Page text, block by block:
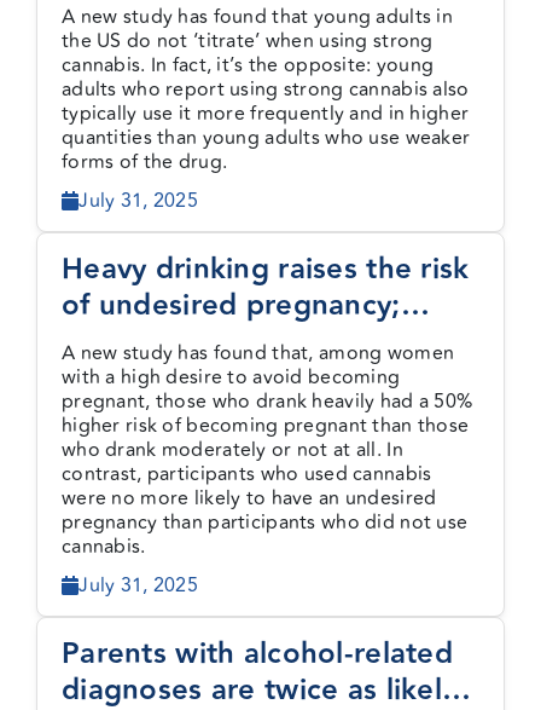
less risky levels of use
A new study has found that young adults in
the US do not ‘titrate’ when using strong
cannabis. In fact, it’s the opposite: young
adults who report using strong cannabis also
typically use it more frequently and in higher
quantities than young adults who use weaker
forms of the drug.
July 31, 2025
Heavy drinking raises the risk
of undesired pregnancy;
cannabis use does not
A new study has found that, among women
with a high desire to avoid becoming
pregnant, those who drank heavily had a 50%
higher risk of becoming pregnant than those
who drank moderately or not at all. In
contrast, participants who used cannabis
were no more likely to have an undesired
pregnancy than participants who did not use
cannabis.
July 31, 2025
Parents with alcohol-related
diagnoses are twice as likely